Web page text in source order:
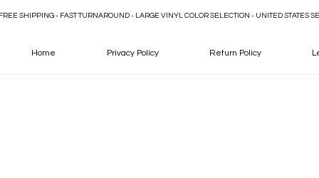
SHIPPING - FAST TURNAROUND - LARGE VINYL COLOR SELECTION - UNITED STATES
Home Privacy Policy Return Policy